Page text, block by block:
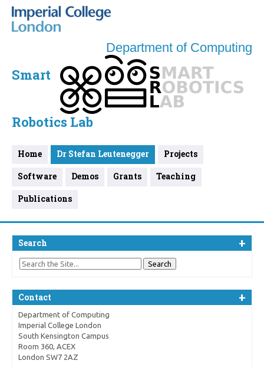
Department of Computing
Smart
Robotics Lab
Home Dr Stefan Leutenegger
Projects
Software
Demos Grants
Teaching
Publications
Search
Contact
Department of Computing
Imperial College London
South Kensington Campus
Room 360, ACEX
London SW7 2AZ